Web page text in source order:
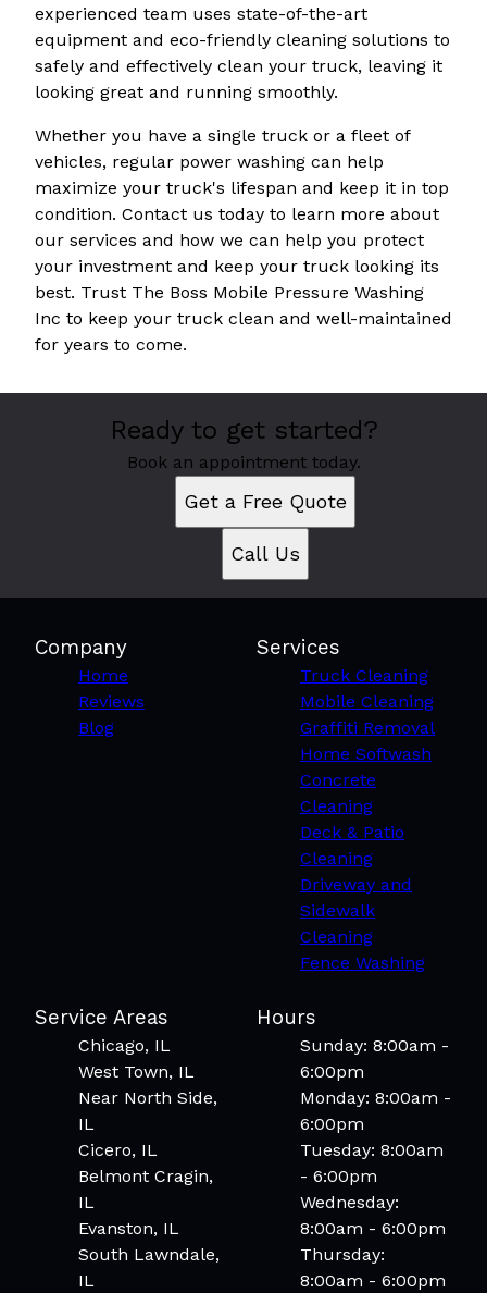
experienced team uses state-of-the-art
equipment and eco-friendly cleaning solutions to
safely and effectively clean your truck, leaving it
looking great and running smoothly.
Whether you have a single truck or a fleet of
vehicles, regular power washing can help
maximize your truck's lifespan and keep it in top
condition. Contact us today to learn more about
our services and how we can help you protect
your investment and keep your truck looking its
best. Trust The Boss Mobile Pressure Washing
Inc to keep your truck clean and well-maintained
for years to come.
Ready to get started?
Book an appointment today.
Get a Free Quote
Call Us
Company
Home
Reviews
Blog
Services
Truck Cleaning
Mobile Cleaning
Graffiti Removal
Home Softwash
Concrete
Cleaning
Deck & Patio
Cleaning
Driveway and
Sidewalk
Cleaning
Fence Washing
Service Areas
Chicago, IL
West Town, IL
Near North Side,
IL
Cicero, IL
Belmont Cragin,
IL
Evanston, IL
South Lawndale,
IL
Hours
Sunday: 8:00am -
6:00pm
Monday: 8:00am -
6:00pm
Tuesday: 8:00am
- 6:00pm
Wednesday:
8:00am - 6:00pm
Thursday:
8:00am - 6:00pm